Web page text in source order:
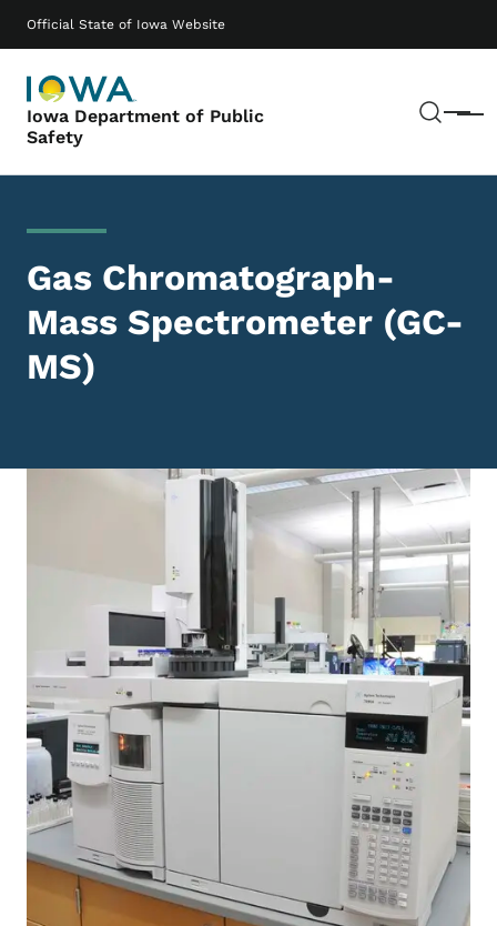
Official State of Iowa Website
Iowa Department of Public
Safety
Menu
Main navigation
Gas Chromatograph-
Mass Spectrometer (GC-
MS)